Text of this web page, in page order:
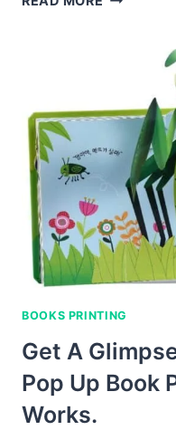
COLORING
KIDS
CHINA
BOOKS PRINTING
Get A
Pop Up Book
Works.